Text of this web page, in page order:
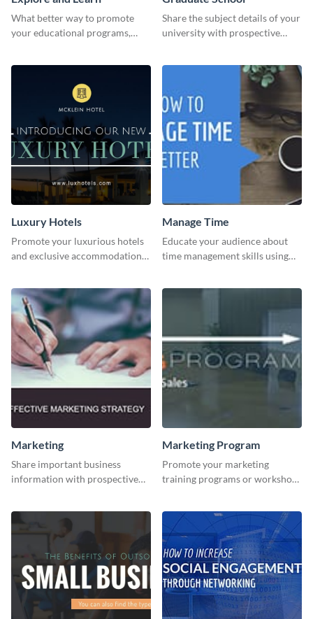
What better way to promote
your educational programs,
Share the subject details of your
university with prospective
Luxury Hotels
Promote your luxurious hotels
and exclusive accommodations
Manage Time
Educate your audience about
time management skills using
Marketing
Share important business
information with prospective
Marketing Program
Promote your marketing
training programs or workshops